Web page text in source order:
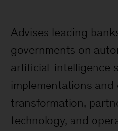
Advises leading
governments on
artificial-intelligence
implementations and
transformation,
technology, and